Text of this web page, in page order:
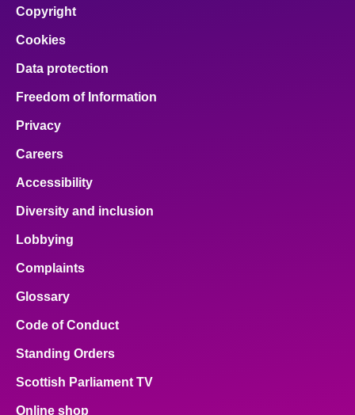
Visit
About
Contact us
Copyright
Cookies
Data protection
Freedom of Information
Privacy
Careers
Accessibility
Diversity and inclusion
Lobbying
Complaints
Glossary
Code of Conduct
Standing Orders
Scottish Parliament TV
Online shop